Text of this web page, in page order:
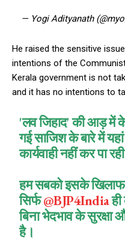
— Yogi Adityanath
He raised the sensitive
intentions of the
Kerala government is not
and it has no intentions to
'लव जिहाद' की आड़ में
गई साजिश के बारे में
कार्यवाही नहीं कर पा
हम सबको इसके
सिर्फ@BJP4India
बिना भेदभाव के सुरक्षा
है।